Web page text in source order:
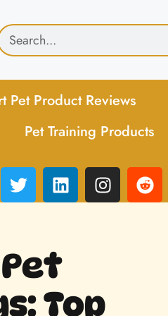
Pet Product Reviews
Pet Training Products
Top